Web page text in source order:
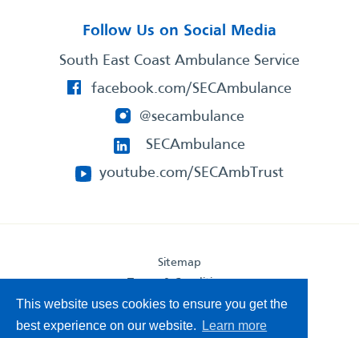
This website uses cookies to ensure you get the
best experience on our website.
Learn more
Follow Us on Social Media
South East Coast Ambulance Service
facebook.com/SECAmbulance
@secambulance
SECAmbulance
youtube.com/SECAmbTrust
Sitemap
Privacy Statement
Accessibility Statement